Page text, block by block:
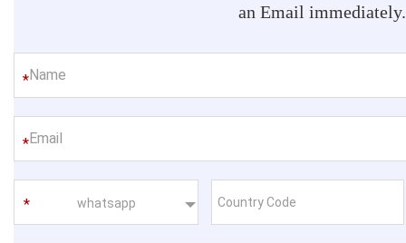
an Email immediately.
*
*
whatsapp